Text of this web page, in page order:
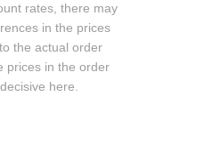
rates, there may
in the prices
the actual order
prices in the order
here.